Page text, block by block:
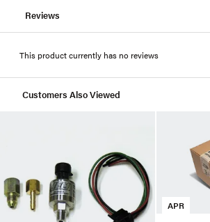
Reviews
This product currently has no reviews
Customers Also Viewed
APR